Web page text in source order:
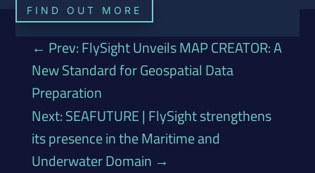
FIND OUT MORE
← Prev: FlySight Unveils MAP CREATOR: A
New Standard for Geospatial Data
Preparation
Next: SEAFUTURE | FlySight strengthens
its presence in the Maritime and
Underwater Domain →